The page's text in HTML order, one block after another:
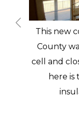
This new
County
cell and
here is